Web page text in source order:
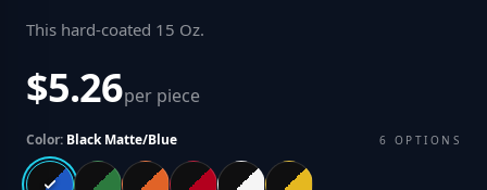
This hard-coated 15 Oz.
$5.26per piece
Color: Black Matte/Blue 6 OPTIONS